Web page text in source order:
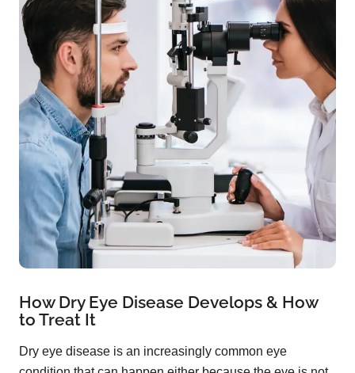
How Dry Eye Disease Develops & How
to Treat It
Dry eye disease is an increasingly common eye